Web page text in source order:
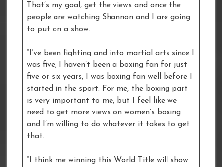
That’s my goal, get the views and once the
people are watching Shannon and I are going
to put on a show.
“I’ve been fighting and into martial arts since I
was five, I haven’t been a boxing fan for just
five or six years, I was boxing fan well before I
started in the sport. For me, the boxing part
is very important to me, but I feel like we
need to get more views on women’s boxing
and I’m willing to do whatever it takes to get
that.
“I think me winning this World Title will show